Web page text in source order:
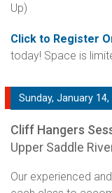
Up)
Click to Register
today! Space is
Sunday, January 14,
Cliff Hangers
Upper Saddle
Our experienced